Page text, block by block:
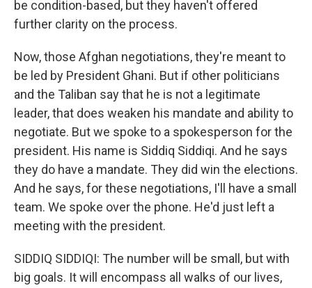
be condition-based, but they haven't offered
further clarity on the process.
Now, those Afghan negotiations, they're meant to
be led by President Ghani. But if other politicians
and the Taliban say that he is not a legitimate
leader, that does weaken his mandate and ability to
negotiate. But we spoke to a spokesperson for the
president. His name is Siddiq Siddiqi. And he says
they do have a mandate. They did win the elections.
And he says, for these negotiations, I'll have a small
team. We spoke over the phone. He'd just left a
meeting with the president.
SIDDIQ SIDDIQI: The number will be small, but with
big goals. It will encompass all walks of our lives,